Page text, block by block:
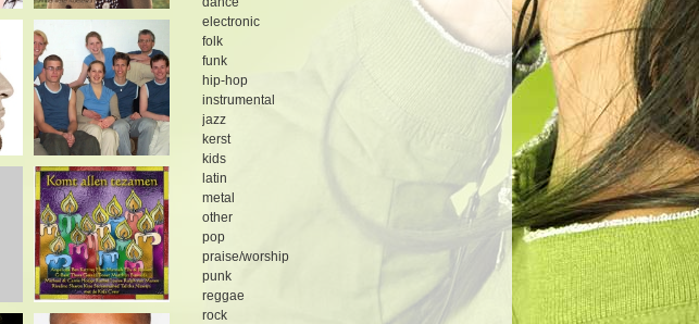
electronic
folk
funk
hip-hop
instrumental
jazz
kerst
kids
latin
metal
other
pop
praise/worship
punk
reggae
rock